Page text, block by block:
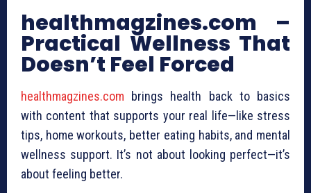
healthmagzines.com –
Practical Wellness That
Doesn’t Feel Forced
healthmagzines.com brings health back to basics
with content that supports your real life—like stress
tips, home workouts, better eating habits, and mental
wellness support. It’s not about looking perfect—it’s
about feeling better.